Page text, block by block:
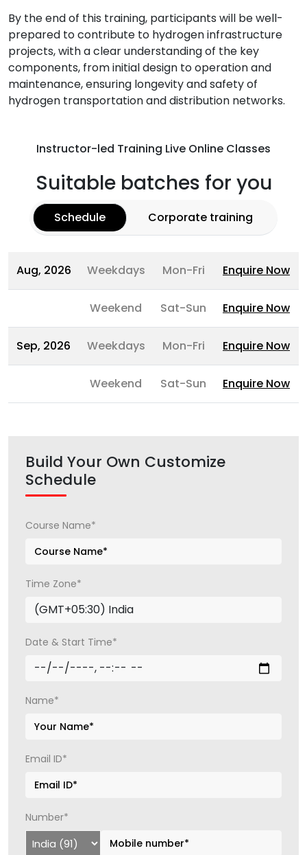
By the end of this training, participants will be well-
prepared to contribute to hydrogen infrastructure
projects, with a clear understanding of the key
components, from initial design to operation and
maintenance, ensuring longevity and safety of
hydrogen transportation and distribution networks.
Instructor-led Training Live Online Classes
Suitable batches for you
Schedule Corporate training
Aug, 2026 Weekdays Mon-Fri Enquire Now
Weekend Sat-Sun Enquire Now
Sep, 2026 Weekdays Mon-Fri Enquire Now
Weekend Sat-Sun Enquire Now
Build Your Own Customize
Schedule
Course Name*
Time Zone*
Date & Start Time*
Name*
Email ID*
Number*